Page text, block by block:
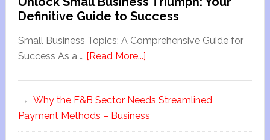
Definitive Guide to Success
Small Business Topics: A Comprehensive Guide for
Success As a … [Read More...]
Why the F&B Sector Needs Streamlined
Payment Methods – Business